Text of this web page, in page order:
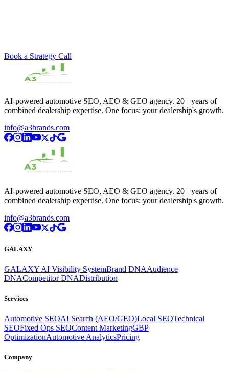
Book a Strategy Call
AI-powered automotive SEO, AEO & GEO agency. 20+ years of
combined dealership expertise. One focus: your dealership's growth.
info@a3brands.com
AI-powered automotive SEO, AEO & GEO agency. 20+ years of
combined dealership expertise. One focus: your dealership's growth.
info@a3brands.com
GALAXY
GALAXY AI Visibility SystemBrand DNAAudience
DNACompetitor DNADistribution
Services
Automotive SEOAI Search (AEO/GEO)Local SEOTechnical
SEOFixed Ops SEOContent MarketingGBP
OptimizationAutomotive AnalyticsPricing
Company